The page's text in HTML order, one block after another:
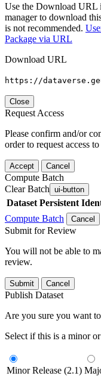
Use the Download URL
manager to download
is not recommended.
Package via URL
Download URL
https://
Close
Request Access
Please confirm and/or
order to request access
Accept Cancel
Compute Batch
Clear Batch ui-button
Dataset Persistent
Compute Batch
Cancel
Submit for Review
You will not be able to
review.
Submit Cancel
Publish Dataset
Are you sure you want
Select if this is a minor
Minor Release (2.1)